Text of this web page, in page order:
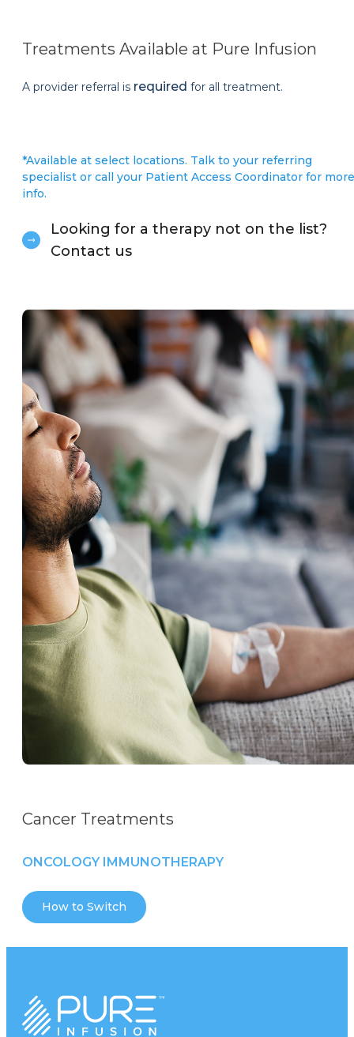
Treatments Available at Pure Infusion
A provider referral is required for all treatment.
*Available at select locations. Talk to your referring
specialist or call your Patient Access Coordinator for more
info.
Looking for a therapy not on the list?
Contact us
Cancer Treatments
ONCOLOGY IMMUNOTHERAPY
How to Switch